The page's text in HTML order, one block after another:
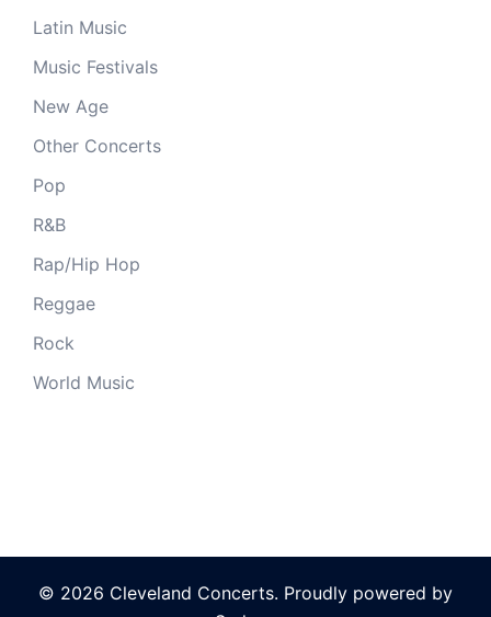
Latin Music
Music Festivals
New Age
Other Concerts
Pop
R&B
Rap/Hip Hop
Reggae
Rock
World Music
© 2026 Cleveland Concerts. Proudly powered by